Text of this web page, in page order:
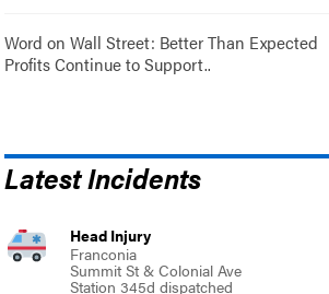
Word on Wall Street: Better Than Expected
Profits Continue to Support..
Latest Incidents
Head Injury
Franconia
Summit St & Colonial Ave
Station 345d dispatched